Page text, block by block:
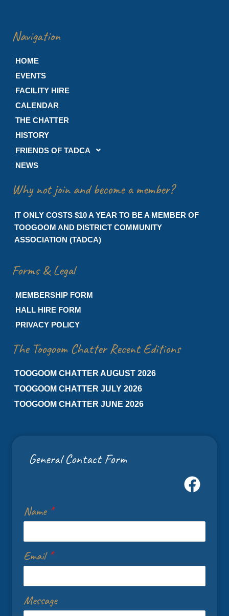
Navigation
HOME
EVENTS
FACILITY HIRE
CALENDAR
THE CHATTER
HISTORY
FRIENDS OF TADCA
NEWS
Why not join and become a member?
IT ONLY COSTS $10 A YEAR TO BE A MEMBER OF
TOOGOOM AND DISTRICT COMMUNITY
ASSOCIATION (TADCA)
Forms & Legal
MEMBERSHIP FORM
HALL HIRE FORM
PRIVACY POLICY
The Toogoom Chatter Recent Editions
TOOGOOM CHATTER AUGUST 2026
TOOGOOM CHATTER JULY 2026
TOOGOOM CHATTER JUNE 2026
General Contact Form
Name *
Email *
Message